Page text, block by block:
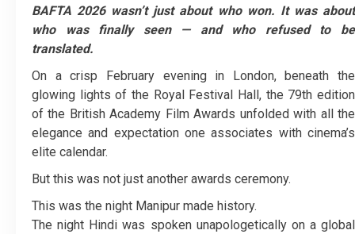
BAFTA 2026 wasn’t just about who won. It was about
who was finally seen — and who refused to be
translated.
On a crisp February evening in London, beneath the
glowing lights of the Royal Festival Hall, the 79th edition
of the British Academy Film Awards unfolded with all the
elegance and expectation one associates with cinema’s
elite calendar.
But this was not just another awards ceremony.
This was the night Manipur made history.
The night Hindi was spoken unapologetically on a global